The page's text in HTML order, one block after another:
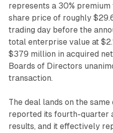
represents a 30%
share price of roughly
trading day before the
total enterprise value at
$379 million in acquired
Boards of Directors
transaction.
The deal lands on the
reported its fourth-quarter
results, and it effectively